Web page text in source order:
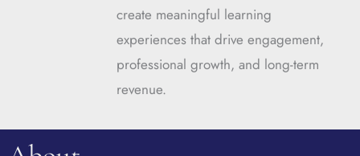
create meaningful learning
experiences that drive engagement,
professional growth, and long-term
revenue.